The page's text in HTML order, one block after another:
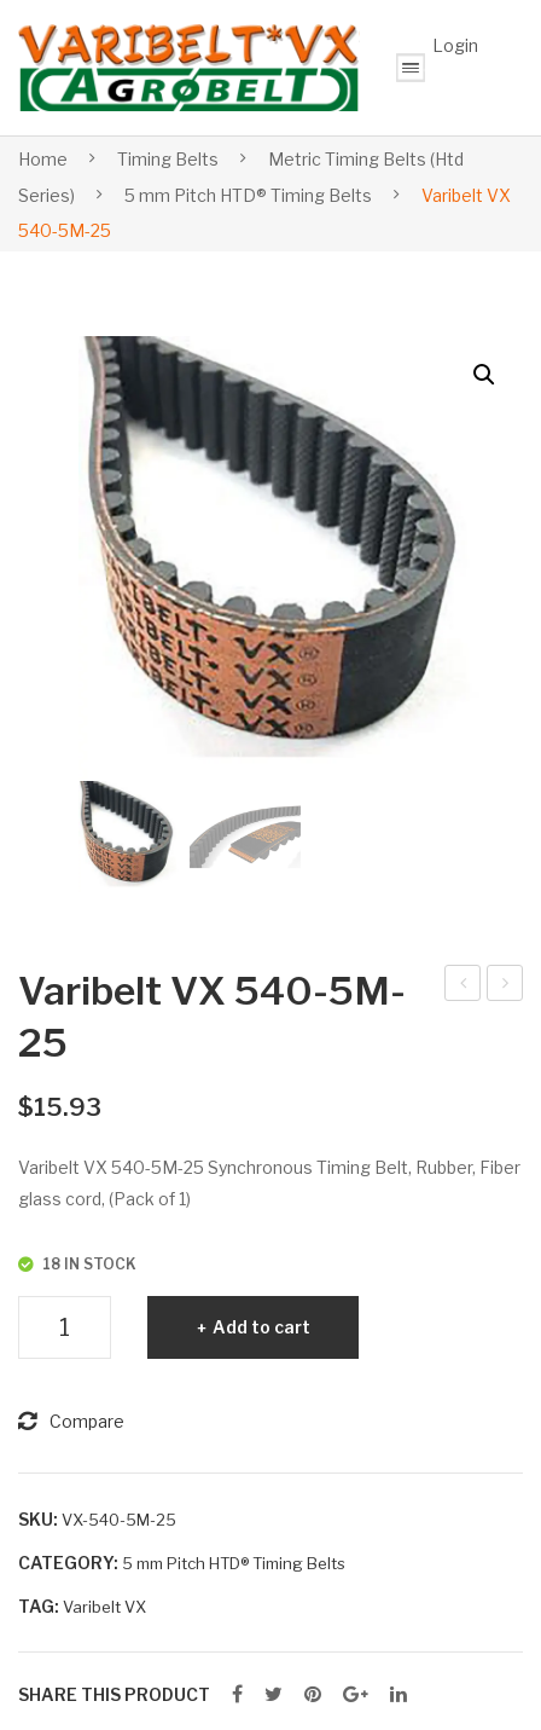
Login
Home Timing Belts
Metric Timing Belts (Htd
Series)
5 mm Pitch HTD® Timing Belts
Varibelt VX
540-5M-25
Varibelt VX 540-5M-
25
$15.93
Varibelt VX 540-5M-25 Synchronous Timing Belt, Rubber, Fiber
glass cord, (Pack of 1)
18 IN STOCK
5M-
quantity
Add to cart
Compare
SKU: VX-540-5M-25
CATEGORY: 5 mm Pitch HTD® Timing Belts
TAG: Varibelt VX
SHARE THIS PRODUCT